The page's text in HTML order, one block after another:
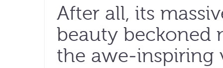
After all, its
beauty beckoned
the awe-inspiring